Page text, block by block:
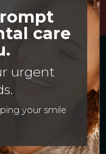
With Canadian
in
our dentists
a complete
services to
care
urgent
your smile